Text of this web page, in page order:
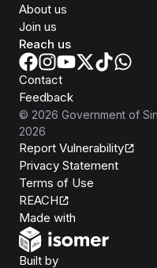
About us
Join us
Reach us
Contact
Feedback
© 2026 Government of
2026
Report Vulnerability
Privacy Statement
Terms of Use
REACH
Made with
Built byOpen Government